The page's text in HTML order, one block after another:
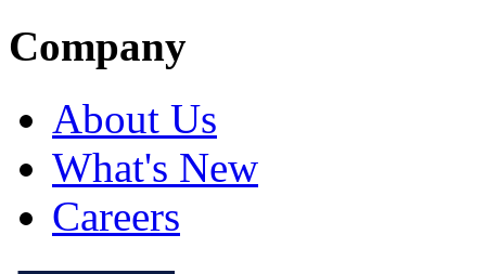
Company
About Us
What's New
Careers